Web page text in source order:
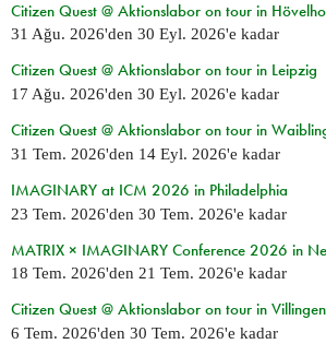
Citizen Quest @ Aktionslabor on tour in
31 Ağu. 2026'den 30 Eyl. 2026'e kadar
Citizen Quest @ Aktionslabor on tour in Leipzig
17 Ağu. 2026'den 30 Eyl. 2026'e kadar
Citizen Quest @ Aktionslabor on tour in
31 Tem. 2026'den 14 Eyl. 2026'e kadar
IMAGINARY at ICM 2026 in Philadelphia
23 Tem. 2026'den 30 Tem. 2026'e kadar
MATRIX × IMAGINARY Conference 2026 in
18 Tem. 2026'den 21 Tem. 2026'e kadar
Citizen Quest @ Aktionslabor on tour in
6 Tem. 2026'den 30 Tem. 2026'e kadar